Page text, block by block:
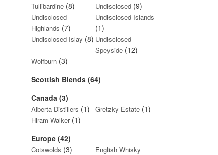
Tullibardine (8) Undisclosed(9)
Undisclosed
Highlands (7)
Undisclosed Islands
(1)
Undisclosed Islay (8) Undisclosed
Speyside(12)
Wolfburn (3)
Scottish Blends (64)
Canada (3)
Alberta Distillers (1) Gretzky Estate(1)
Hiram Walker (1)
Europe (42)
Cotswolds (3)
English Whisky